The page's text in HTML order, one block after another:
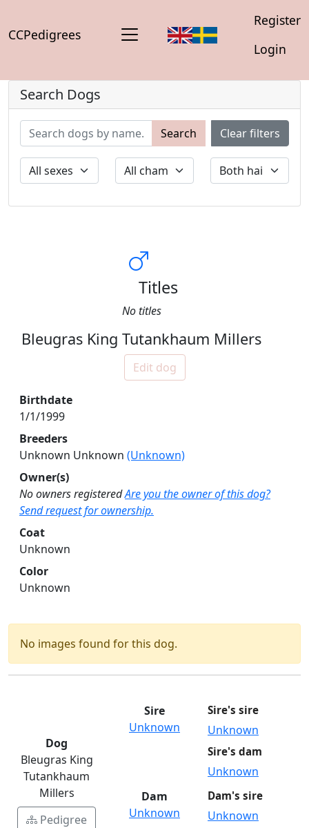
CCPedigrees
Register
Login
Search Dogs
Search Clear filters
Titles
No titles
Bleugras King Tutankhaum Millers
Edit dog
Birthdate
1/1/1999
Breeders
Unknown Unknown (Unknown)
Owner(s)
No owners registeredAre you the owner of this dog?
Send request for ownership.
Coat
Unknown
Color
Unknown
No images found for this dog.
Dog
Bleugras King
Tutankhaum
Millers
Pedigree
Sire
Unknown
Sire's sire
Unknown
Sire's dam
Unknown
Dam
Unknown
Dam's sire
Unknown